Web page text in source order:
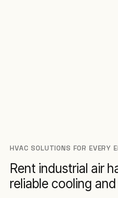
HVAC SOLUTIONS FOR EVERY
Rent industrial air
reliable cooling